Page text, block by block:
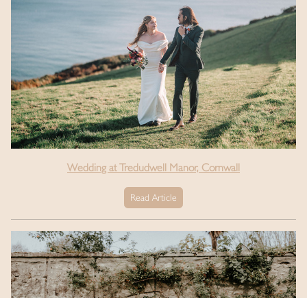
Wedding at Tredudwell Manor, Cornwall
Read Article